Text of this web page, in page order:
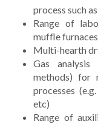
process such
Range of
muffle
Multi-hearth
Gas analysis
methods) for
processes
etc)
Range of